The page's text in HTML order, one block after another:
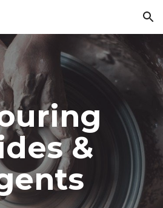
Skip to navigation
&